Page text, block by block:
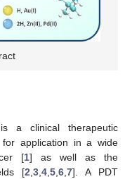
a clinical therapeutic
for application in a wide
[1] as well as the
[2 3 4 5 6 7]. A PDT